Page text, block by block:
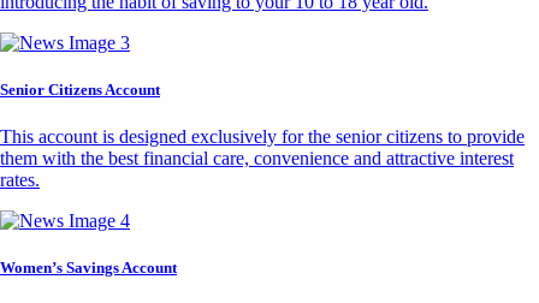
Senior Citizens Account
This account is designed exclusively for the senior citizens to provide
them with the best financial care, convenience and attractive interest
rates.
Women’s Savings Account